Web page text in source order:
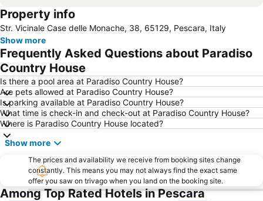
Property info
Str. Vicinale Case delle Monache, 38, 65129, Pescara, Italy
Show more
Frequently Asked Questions about Paradiso
Country House
Is there a pool area at Paradiso Country House?
Are pets allowed at Paradiso Country House?
Is parking available at Paradiso Country House?
What time is check-in and check-out at Paradiso Country House?
Where is Paradiso Country House located?
Show more
The prices and availability we receive from booking sites change
constantly. This means you may not always find the exact same
offer you saw on trivago when you land on the booking site.
Among Top Rated Hotels in Pescara